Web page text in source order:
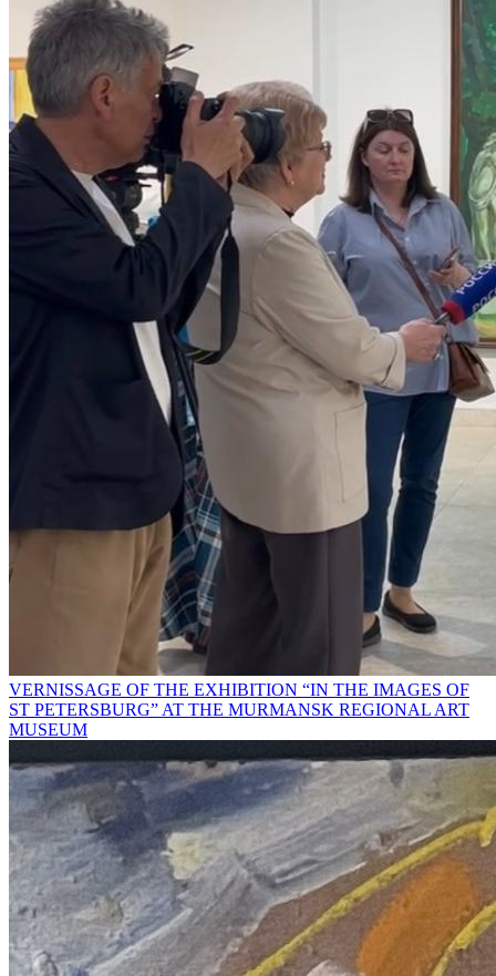
VERNISSAGE OF THE EXHIBITION “IN THE IMAGES OF
ST PETERSBURG” AT THE MURMANSK REGIONAL ART
MUSEUM